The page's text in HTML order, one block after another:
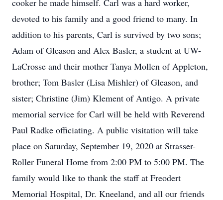
cooker he made himself. Carl was a hard worker,
devoted to his family and a good friend to many. In
addition to his parents, Carl is survived by two sons;
Adam of Gleason and Alex Basler, a student at UW-
LaCrosse and their mother Tanya Mollen of Appleton,
brother; Tom Basler (Lisa Mishler) of Gleason, and
sister; Christine (Jim) Klement of Antigo. A private
memorial service for Carl will be held with Reverend
Paul Radke officiating. A public visitation will take
place on Saturday, September 19, 2020 at Strasser-
Roller Funeral Home from 2:00 PM to 5:00 PM. The
family would like to thank the staff at Freodert
Memorial Hospital, Dr. Kneeland, and all our friends